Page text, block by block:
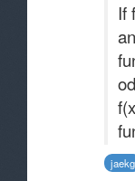
If
jaekg